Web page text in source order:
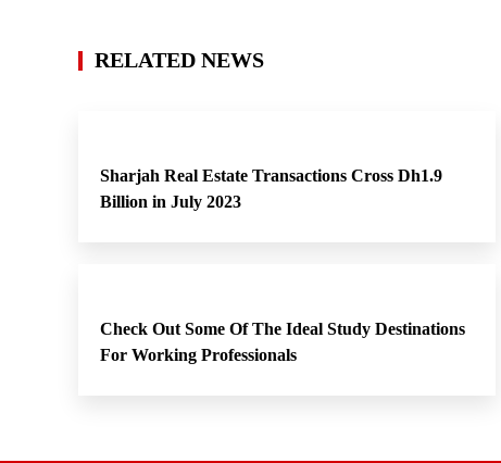
RELATED NEWS
Sharjah Real Estate Transactions Cross Dh1.9
Billion in July 2023
Check Out Some Of The Ideal Study Destinations
For Working Professionals